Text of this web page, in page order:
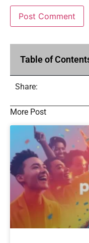
Table of
Share:
More Post